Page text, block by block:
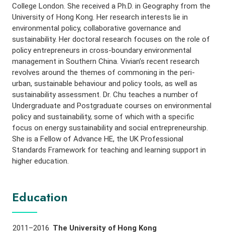
College London. She received a Ph.D. in Geography from the
University of Hong Kong. Her research interests lie in
environmental policy, collaborative governance and
sustainability. Her doctoral research focuses on the role of
policy entrepreneurs in cross-boundary environmental
management in Southern China. Vivian’s recent research
revolves around the themes of commoning in the peri-
urban, sustainable behaviour and policy tools, as well as
sustainability assessment. Dr. Chu teaches a number of
Undergraduate and Postgraduate courses on environmental
policy and sustainability, some of which with a specific
focus on energy sustainability and social entrepreneurship.
She is a Fellow of Advance HE, the UK Professional
Standards Framework for teaching and learning support in
higher education.
Education
2011–2016 The University of Hong Kong